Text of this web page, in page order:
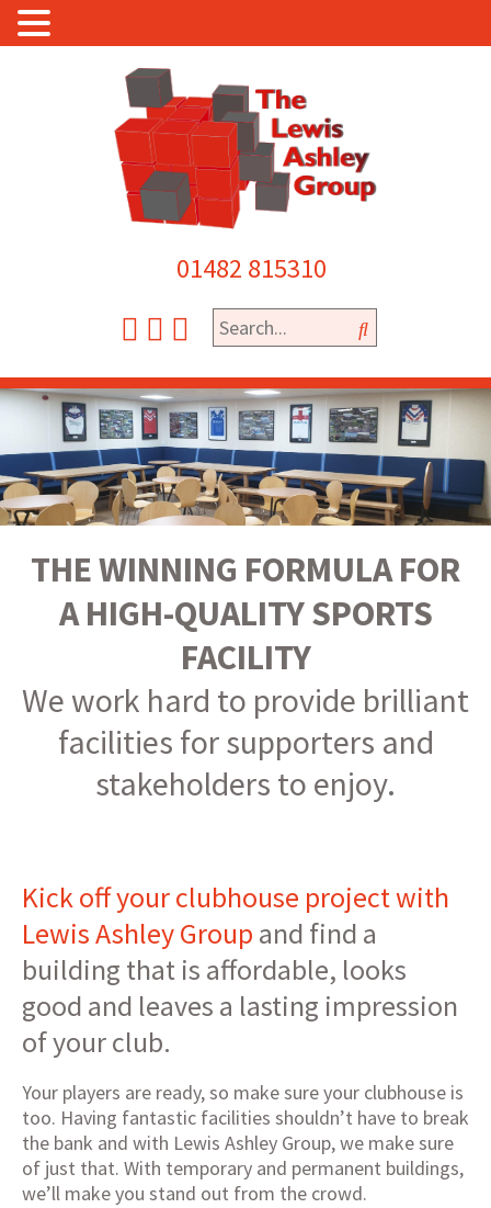
01482 815310
THE WINNING FORMULA FOR
A HIGH-QUALITY SPORTS
FACILITY
We work hard to provide brilliant
facilities for supporters and
stakeholders to enjoy.
Kick off your clubhouse project with
Lewis Ashley Group and find a
building that is affordable, looks
good and leaves a lasting impression
of your club.
Your players are ready, so make sure your clubhouse is
too. Having fantastic facilities shouldn’t have to break
the bank and with Lewis Ashley Group, we make sure
of just that. With temporary and permanent buildings,
we’ll make you stand out from the crowd.